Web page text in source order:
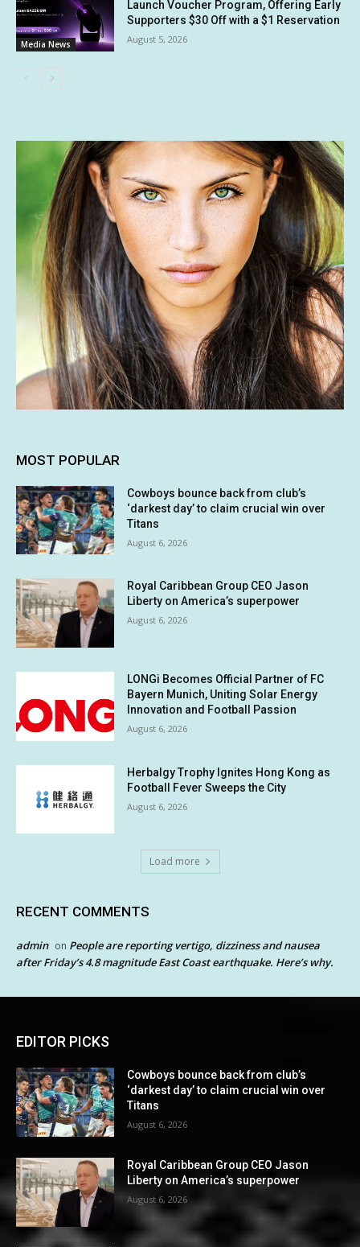
Media News
Launch Voucher Program, Offering Early
Supporters $30 Off with a $1 Reservation
August 5, 2026
MOST POPULAR
Cowboys bounce back from club’s
‘darkest day’ to claim crucial win over
Titans
August 6, 2026
Royal Caribbean Group CEO Jason
Liberty on America’s superpower
August 6, 2026
LONGi Becomes Official Partner of FC
Bayern Munich, Uniting Solar Energy
Innovation and Football Passion
August 6, 2026
Herbalgy Trophy Ignites Hong Kong as
Football Fever Sweeps the City
August 6, 2026
Load more
RECENT COMMENTS
admin on People are reporting vertigo, dizziness and nausea
after Friday’s 4.8 magnitude East Coast earthquake. Here’s why.
EDITOR PICKS
Cowboys bounce back from club’s
‘darkest day’ to claim crucial win over
Titans
August 6, 2026
Royal Caribbean Group CEO Jason
Liberty on America’s superpower
August 6, 2026